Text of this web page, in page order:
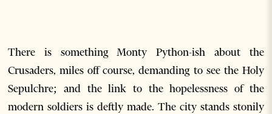
There is something Monty Python-ish about the
Crusaders, miles off course, demanding to see the Holy
Sepulchre; and the link to the hopelessness of the
modern soldiers is deftly made. The city stands stonily